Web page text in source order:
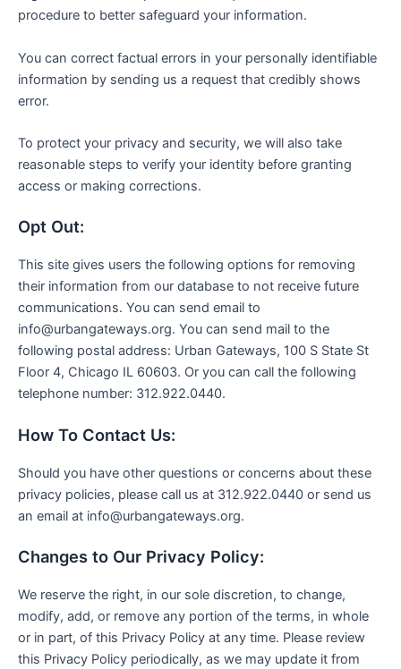
procedure to better safeguard your information.
You can correct factual errors in your personally identifiable
information by sending us a request that credibly shows
error.
To protect your privacy and security, we will also take
reasonable steps to verify your identity before granting
access or making corrections.
Opt Out:
This site gives users the following options for removing
their information from our database to not receive future
communications. You can send email to
info@urbangateways.org. You can send mail to the
following postal address: Urban Gateways, 100 S State St
Floor 4, Chicago IL 60603. Or you can call the following
telephone number: 312.922.0440.
How To Contact Us:
Should you have other questions or concerns about these
privacy policies, please call us at 312.922.0440 or send us
an email at info@urbangateways.org.
Changes to Our Privacy Policy:
We reserve the right, in our sole discretion, to change,
modify, add, or remove any portion of the terms, in whole
or in part, of this Privacy Policy at any time. Please review
this Privacy Policy periodically, as we may update it from